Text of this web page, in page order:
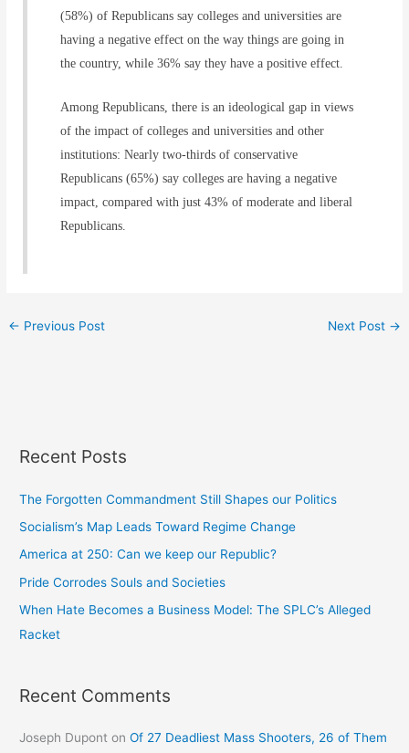
(58%) of Republicans say colleges and universities are
having a negative effect on the way things are going in
the country, while 36% say they have a positive effect.
Among Republicans, there is an ideological gap in views
of the impact of colleges and universities and other
institutions: Nearly two-thirds of conservative
Republicans (65%) say colleges are having a negative
impact, compared with just 43% of moderate and liberal
Republicans.
← Previous Post Next Post →
Recent Posts
The Forgotten Commandment Still Shapes our Politics
Socialism’s Map Leads Toward Regime Change
America at 250: Can we keep our Republic?
Pride Corrodes Souls and Societies
When Hate Becomes a Business Model: The SPLC’s Alleged
Racket
Recent Comments
Joseph Dupont onOf 27 Deadliest Mass Shooters, 26 of Them